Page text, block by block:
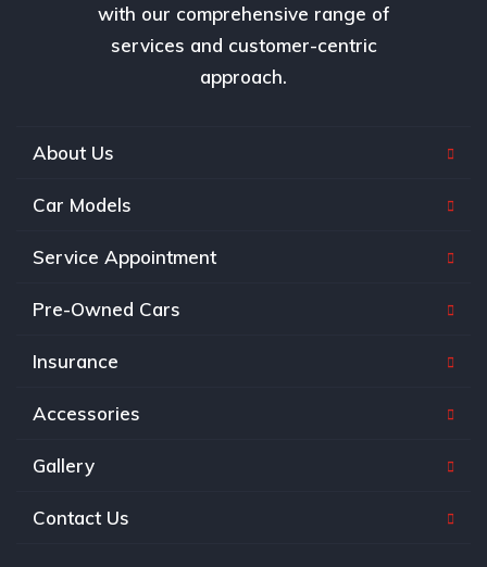
About Us
Car Models
Service Appointment
Pre-Owned Cars
Insurance
Accessories
Gallery
Contact Us
with our comprehensive range of
services and customer-centric
approach.